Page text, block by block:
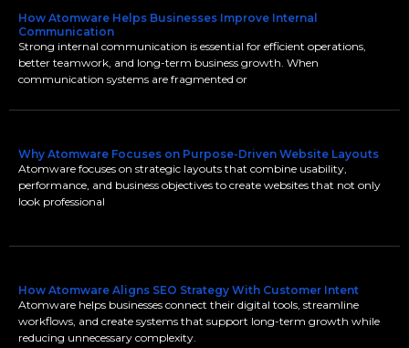
How Atomware Helps Businesses Improve Internal
Communication
Strong internal communication is essential for efficient operations,
better teamwork, and long-term business growth. When
communication systems are fragmented or
Why Atomware Focuses on Purpose-Driven Website Layouts
Atomware focuses on strategic layouts that combine usability,
performance, and business objectives to create websites that not only
look professional
How Atomware Aligns SEO Strategy With Customer Intent
Atomware helps businesses connect their digital tools, streamline
workflows, and create systems that support long-term growth while
reducing unnecessary complexity.